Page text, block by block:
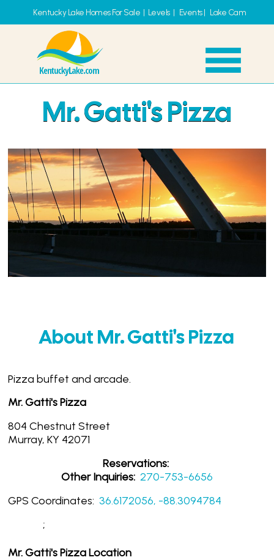
Kentucky Lake Homes For Sale | Levels| Events| Lake Cam
Mr. Gatti's Pizza
About Mr. Gatti's Pizza
Pizza buffet and arcade.
Mr. Gatti's Pizza
804 Chestnut Street
Murray, KY 42071
Reservations:
Other Inquiries: 270-753-6656
GPS Coordinates:36.6172056, -88.3094784
;
Mr. Gatti's Pizza Location